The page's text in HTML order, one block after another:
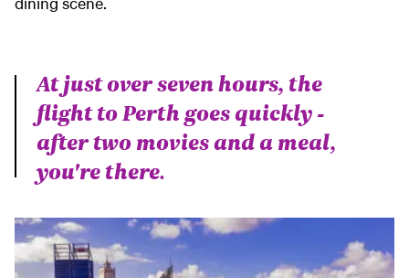
At just over seven hours, the
flight to Perth goes quickly -
after two movies and a meal,
you're there.